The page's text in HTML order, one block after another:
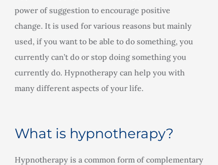
power of suggestion to encourage positive
change. It is used for various reasons but mainly
used, if you want to be able to do something, you
currently can’t do or stop doing something you
currently do. Hypnotherapy can help you with
many different aspects of your life.
What is hypnotherapy?
Hypnotherapy is a common form of complementary